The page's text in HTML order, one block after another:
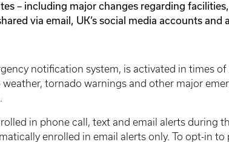
– including major changes regarding
via email, UK’s social media accounts and
notification system, is activated in times
weather, tornado warnings and other major
in phone call, text and email alerts during
enrolled in email alerts only. To opt-in